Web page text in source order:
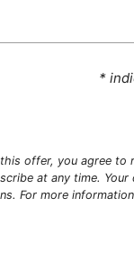
*
offer, you agree
at any time.
For more